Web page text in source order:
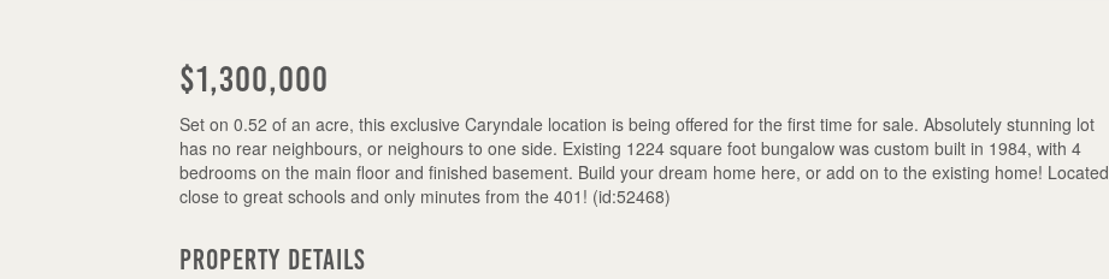
$1,300,000
Set on 0.52 of an acre, this exclusive Caryndale location is being offered for the first time for sale. Absolutely stunning lot
has no rear neighbours, or neighours to one side. Existing 1224 square foot bungalow was custom built in 1984, with 4
bedrooms on the main floor and finished basement. Build your dream home here, or add on to the existing home! Located
close to great schools and only minutes from the 401! (id:52468)
Property Details